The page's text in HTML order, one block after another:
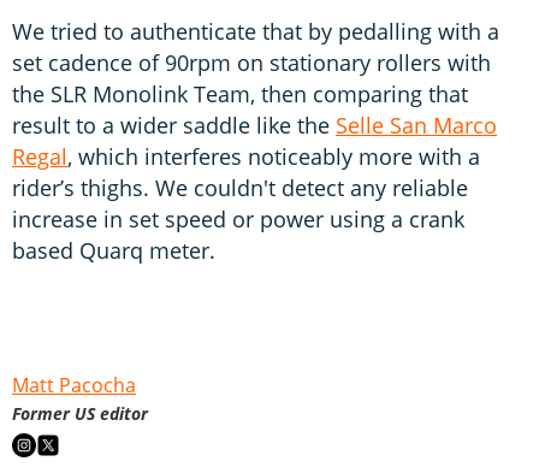
We tried to authenticate that by pedalling with a
set cadence of 90rpm on stationary rollers with
the SLR Monolink Team, then comparing that
result to a wider saddle like the Selle San Marco
Regal, which interferes noticeably more with a
rider’s thighs. We couldn't detect any reliable
increase in set speed or power using a crank
based Quarq meter.
Matt Pacocha
Former US editor